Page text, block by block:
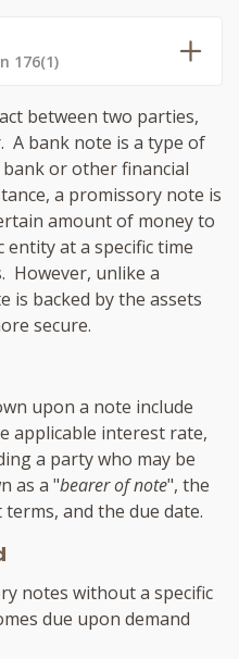
176(1)
between two parties,
A bank note is a type of
or other financial
a promissory note is
amount of money to
entity at a specific time
However, unlike a
is backed by the assets
secure.
upon a note include
applicable interest rate,
a party who may be
as a "bearer of note", the
and the due date.
notes without a specific
due upon demand